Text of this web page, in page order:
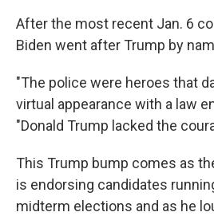
After the most recent Jan. 6
Biden went after Trump by
"The police were heroes that
virtual appearance with a law
"Donald Trump lacked the
This Trump bump comes as
is endorsing candidates
midterm elections and as he